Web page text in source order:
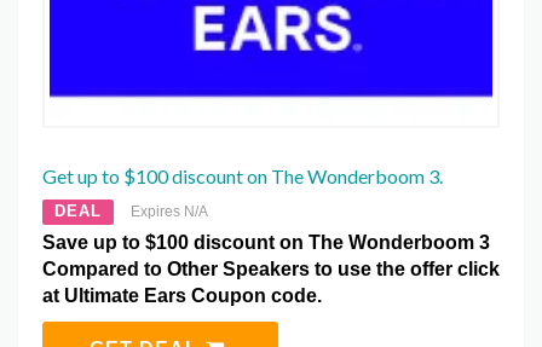
Get up to $100 discount on The Wonderboom 3.
DEAL Expires N/A
Save up to $100 discount on The Wonderboom 3
Compared to Other Speakers to use the offer click
at Ultimate Ears Coupon code.